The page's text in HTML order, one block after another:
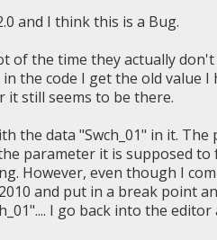
and I think this is a Bug.
of the time they actually don't
the code I get the old value I
it still seems to be there.
the data "Swch_01" in it. The
parameter it is supposed to
However, even though I
and put in a break point
I go back into the